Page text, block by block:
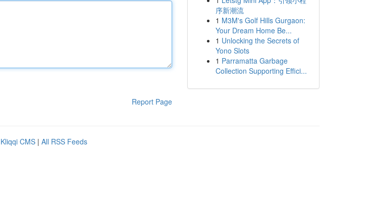
Report Page
序新潮流
1 M3M's Golf Hills Gurgaon:
Your Dream Home Be...
1 Unlocking the Secrets of
Yono Slots
1 Parramatta Garbage
Collection Supporting Effici...
Kliqqi CMS | All RSS Feeds